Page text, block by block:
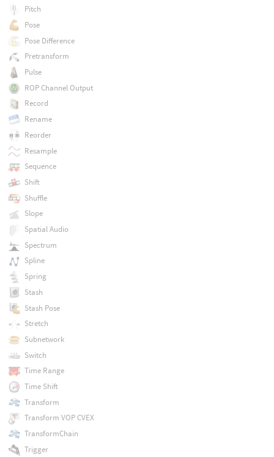
Pitch
Pose
Pose Difference
Pretransform
Pulse
ROP Channel Output
Record
Rename
Reorder
Resample
Sequence
Shift
Shuffle
Slope
Spatial Audio
Spectrum
Spline
Spring
Stash
Stash Pose
Stretch
Subnetwork
Switch
Time Range
Time Shift
Transform
Transform VOP CVEX
TransformChain
Trigger